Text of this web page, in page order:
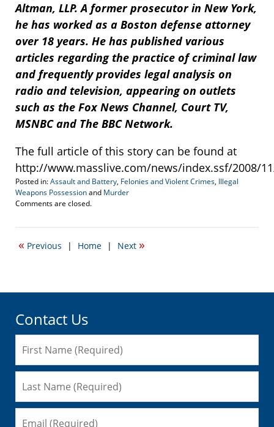
Altman, LLP. A former prosecutor in New York,
he has worked as a Boston defense attorney
over 18 years. He has published various
articles regarding the practice of criminal law
and frequently provides legal analysis on
radio and television, appearing on outlets
such as the Fox News Channel, Court TV,
MSNBC and The BBC Network.
The full article of this story can be found at
http://www.masslive.com/news/index.ssf/2008/
Posted in:Assault and Battery, Felonies and Violent Crimes, Illegal
Weapons Possessionand Murder
Updated:
21,
1:38
Comments are closed.
« Previous | Home | Next »
Contact Us